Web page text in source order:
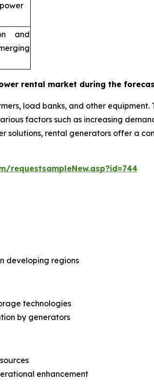
and
rental market during the
load banks, and other
factors such as increasing
solutions, rental generators offer a
requestsampleNew.asp?id=744
developing regions
technologies
by generators
enhancement